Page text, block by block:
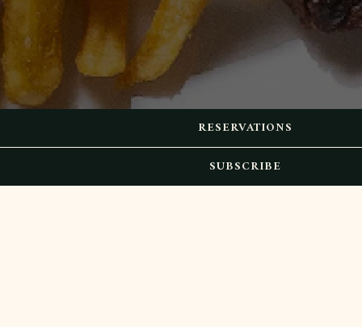
RESERVATIONS
SUBSCRIBE